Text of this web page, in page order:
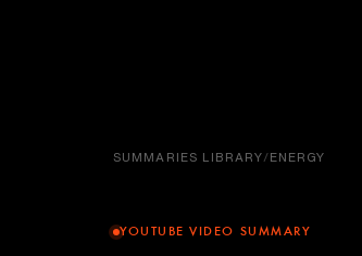
SUMMARIES LIBRARY/ENERGY
YOUTUBE VIDEO SUMMARY